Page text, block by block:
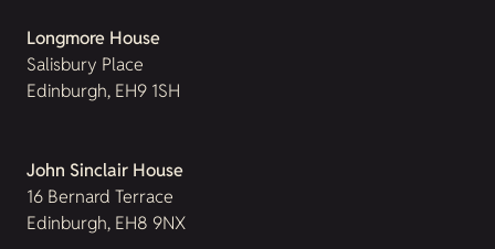
Longmore House
Salisbury Place
Edinburgh, EH9 1SH
John Sinclair House
16 Bernard Terrace
Edinburgh, EH8 9NX